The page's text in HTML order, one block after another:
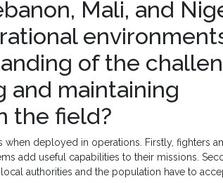
Mali, and
of the
and maintaining
the field?
deployed in operations. Firstly, fighters
add useful capabilities to their missions.
authorities and the population have to